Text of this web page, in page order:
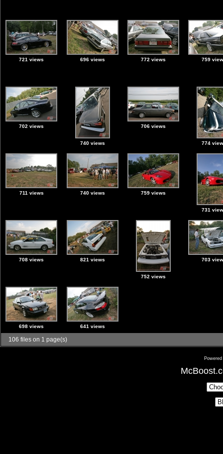
721 views 696 views 772 views 759
702 views
740 views
706 views
774
711 views 740 views 759 views
731
708 views 821 views
752 views
703
698 views 641 views
106 files on 1 page(s)